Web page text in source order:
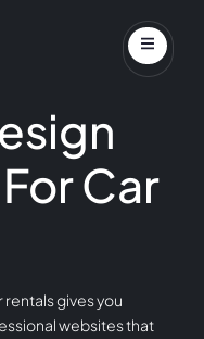
Car
gives you
websites that